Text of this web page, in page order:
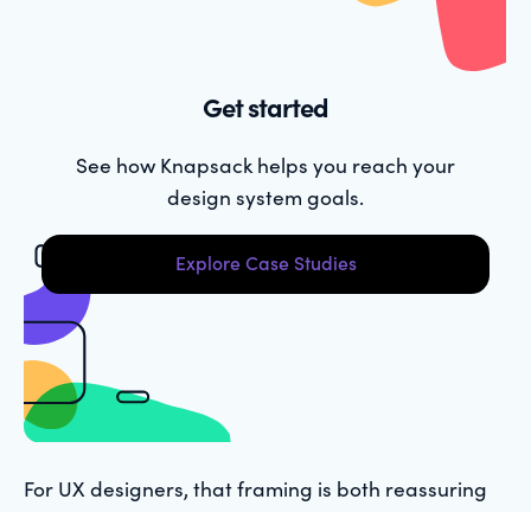
Get started
See how Knapsack helps you reach your
design system goals.
Explore Case Studies
For UX designers, that framing is both reassuring